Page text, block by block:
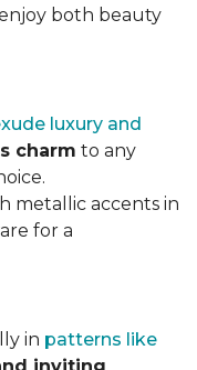
both beauty
luxury and
charm to any
metallic accents in
for a
in patterns like
inviting